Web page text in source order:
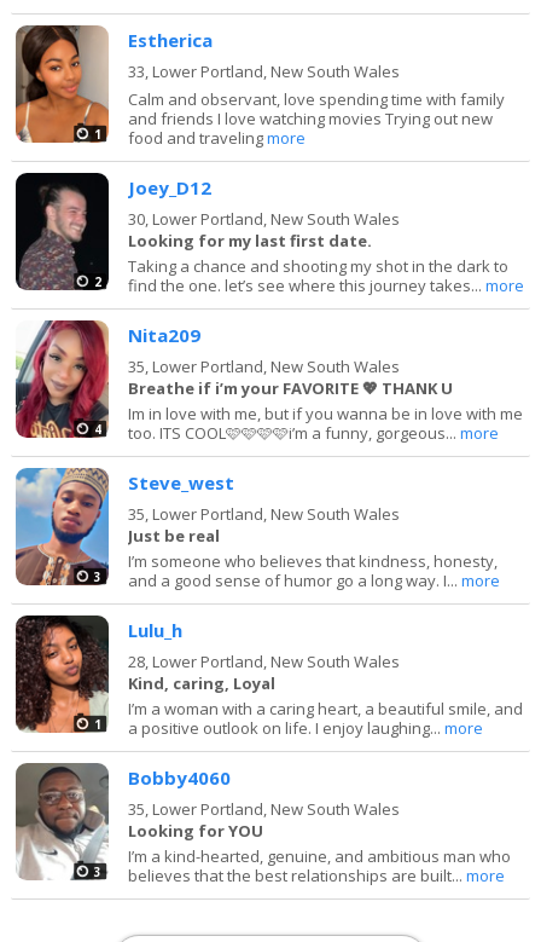
1
Estherica
33, Lower Portland, New South Wales
Calm and observant, love spending time with family
and friends I love watching movies Trying out new
food and travelingmore
2
Joey_D12
30, Lower Portland, New South Wales
Looking for my last first date.
Taking a chance and shooting my shot in the dark to
find the one. let’s see where this journey takes...more
4
Nita209
35, Lower Portland, New South Wales
Breathe if i’m your FAVORITE 💖 THANK U
Im in love with me, but if you wanna be in love with me
too. ITS COOL🩷🩷🩷🩷i’m a funny, gorgeous...more
3
Steve_west
35, Lower Portland, New South Wales
Just be real
I’m someone who believes that kindness, honesty,
and a good sense of humor go a long way. I...more
1
Lulu_h
28, Lower Portland, New South Wales
Kind, caring, Loyal
I’m a woman with a caring heart, a beautiful smile, and
a positive outlook on life. I enjoy laughing...more
3
Bobby4060
35, Lower Portland, New South Wales
Looking for YOU
I’m a kind-hearted, genuine, and ambitious man who
believes that the best relationships are built...more